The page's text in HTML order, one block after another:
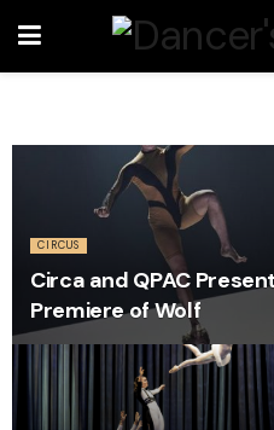
CIRCUS
Circa and QPAC
Premiere of Wolf